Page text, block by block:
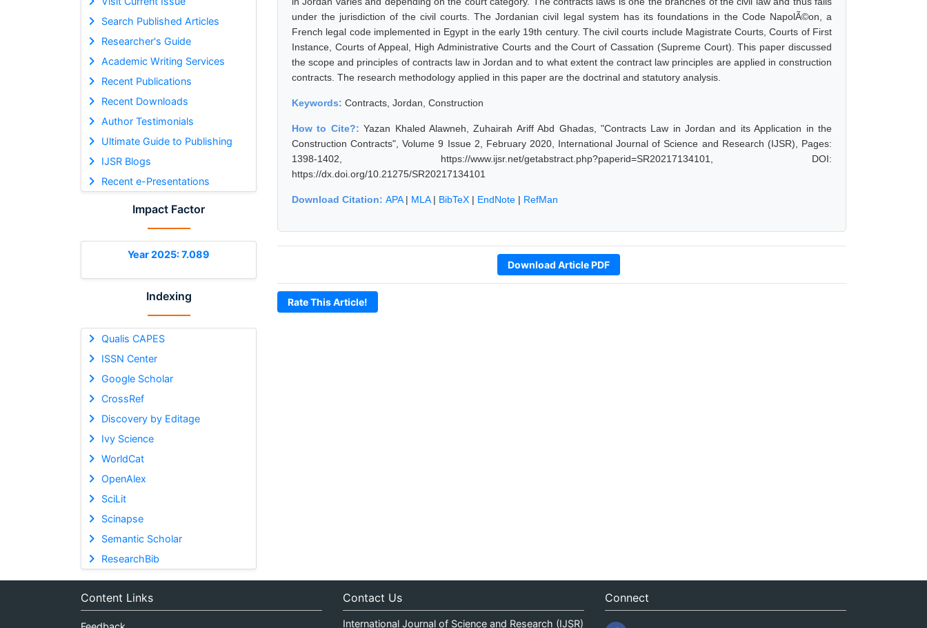
Search Published Articles
Researcher's Guide
Academic Writing Services
Recent Publications
Recent Downloads
Author Testimonials
Ultimate Guide to Publishing
IJSR Blogs
Recent e-Presentations
Impact Factor
Year 2025: 7.089
Indexing
Qualis CAPES
ISSN Center
Google Scholar
CrossRef
Discovery by Editage
Ivy Science
WorldCat
OpenAlex
SciLit
Scinapse
Semantic Scholar
ResearchBib
under the jurisdiction of the civil courts. The Jordanian civil legal system has its foundations in the Code NapolÃ©on, a
French legal code implemented in Egypt in the early 19th century. The civil courts include Magistrate Courts, Courts of First
Instance, Courts of Appeal, High Administrative Courts and the Court of Cassation (Supreme Court). This paper discussed
the scope and principles of contracts law in Jordan and to what extent the contract law principles are applied in construction
contracts. The research methodology applied in this paper are the doctrinal and statutory analysis.
Keywords: Contracts, Jordan, Construction
How to Cite?:Yazan Khaled Alawneh, Zuhairah Ariff Abd Ghadas, "Contracts Law in Jordan and its Application in the
Construction Contracts", Volume 9 Issue 2, February 2020, International Journal of Science and Research (IJSR), Pages:
1398-1402, https://www.ijsr.net/getabstract.php?paperid=SR20217134101, DOI:
https://dx.doi.org/10.21275/SR20217134101
Download Citation: APA| MLA| BibTeX | EndNote | RefMan
Download Article PDF
Rate This Article!
Content Links Contact Us
International Journal of Science and Research (IJSR)
Connect